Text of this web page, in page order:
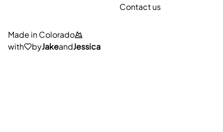
Contact us
Made in Colorado
with
byJakeandJessica